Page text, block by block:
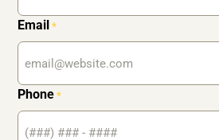
Email *
Phone *